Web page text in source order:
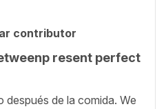
contributor
resent perfect
de la comida. We